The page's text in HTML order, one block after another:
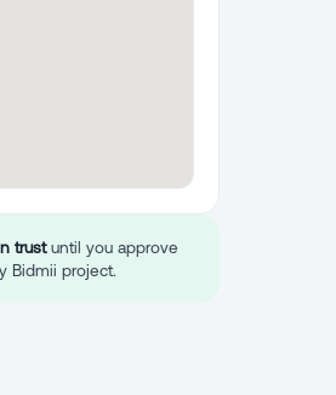
trustuntil you approve
Bidmii project.